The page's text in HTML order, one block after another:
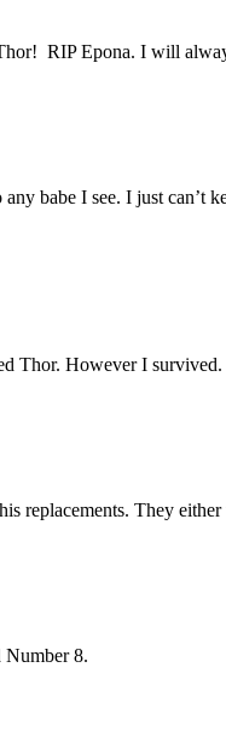
RIP Epona. I will
babe I see. I just can’t
Thor. However I
replacements. They
Number 8.